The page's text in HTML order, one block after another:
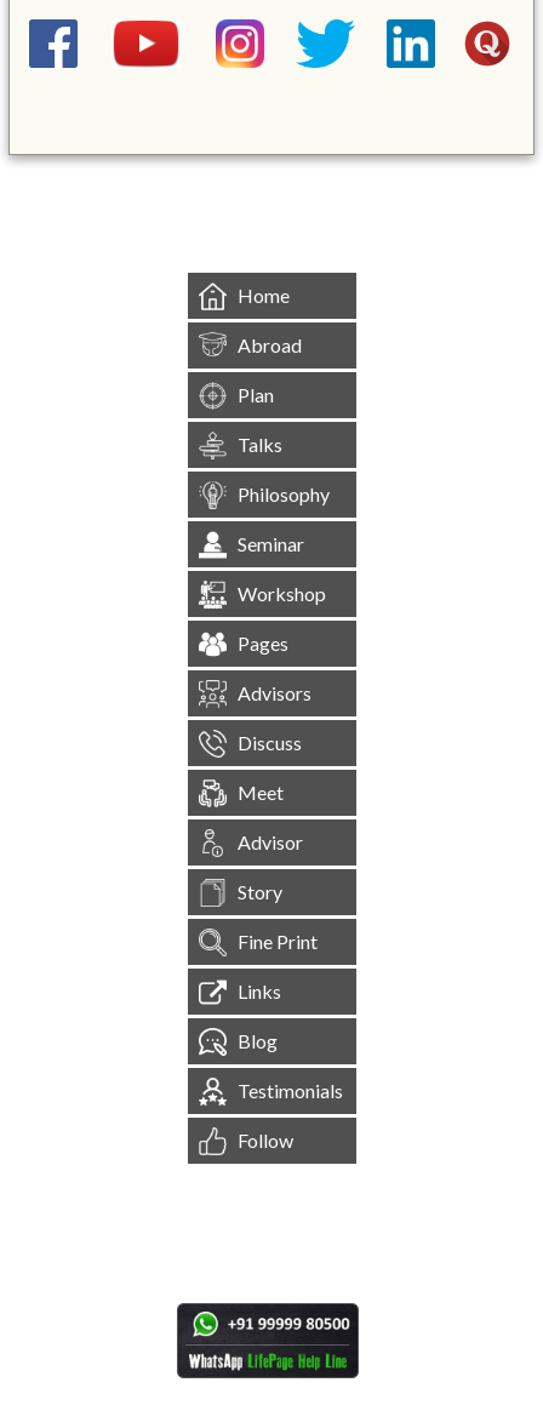
Home
Abroad
Plan
Talks
Philosophy
Seminar
Workshop
Pages
Advisors
Discuss
Meet
Advisor
Story
Fine Print
Links
Blog
Testimonials
Follow